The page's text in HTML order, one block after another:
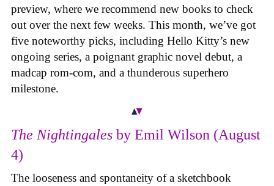
preview, where we recommend new books to check
out over the next few weeks. This month, we’ve got
five noteworthy picks, including Hello Kitty’s new
ongoing series, a poignant graphic novel debut, a
madcap rom-com, and a thunderous superhero
milestone.
The Nightingales by Emil Wilson (August
4)
The looseness and spontaneity of a sketchbook